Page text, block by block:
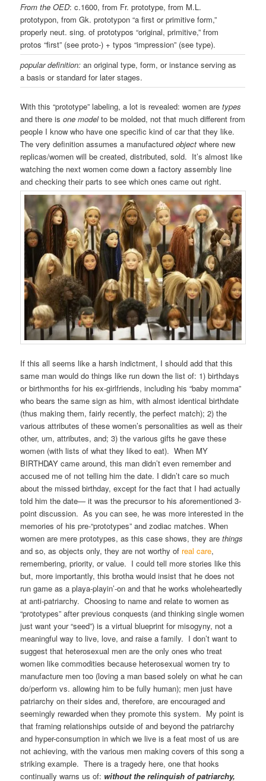
From the OED: c.1600, from Fr. prototype, from M.L.
prototypon, from Gk. prototypon “a first or primitive form,”
properly neut. sing. of prototypos “original, primitive,” from
protos “first” (see proto-) + typos “impression” (see type).
popular definition: an original type, form, or instance serving as
a basis or standard for later stages.
With this “prototype” labeling, a lot is revealed: women aretypes
and there isone modelto be molded, not that much different from
people I know who have one specific kind of car that they like.
The very definition assumes a manufacturedobject where new
replicas/women will be created, distributed, sold. It’s almost like
watching the next women come down a factory assembly line
and checking their parts to see which ones came out right.
If this all seems like a harsh indictment, I should add that this
same man would do things like run down the list of: 1) birthdays
or birthmonths for his ex-girlfriends, including his “baby momma”
who bears the same sign as him, with almost identical birthdate
(thus making them, fairly recently, the perfect match); 2) the
various attributes of these women’s personalities as well as their
other, um, attributes, and; 3) the various gifts he gave these
women (with lists of what they liked to eat). When MY
BIRTHDAY came around, this man didn’t even remember and
accused me of not telling him the date. I didn’t care so much
about the missed birthday, except for the fact that I had actually
told him the date— it was the precursor to his aforementioned 3-
point discussion. As you can see, he was more interested in the
memories of his pre-“prototypes” and zodiac matches. When
women are mere prototypes, as this case shows, they arethings
and so, as objects only, they are not worthy of real care,
remembering, priority, or value. I could tell more stories like this
but, more importantly, this brotha would insist that he does not
run game as a playa-playin’-on and that he works wholeheartedly
at anti-patriarchy. Choosing to name and relate to women as
“prototypes” after previous conquests (and thinking single women
just want your “seed”) is a virtual blueprint for misogyny, not a
meaningful way to live, love, and raise a family. I don’t want to
suggest that heterosexual men are the only ones who treat
women like commodities because heterosexual women try to
manufacture men too (loving a man based solely on what he can
do/perform vs. allowing him to be fully human); men just have
patriarchy on their sides and, therefore, are encouraged and
seemingly rewarded when they promote this system. My point is
that framing relationships outside of and beyond the patriarchy
and hyper-consumption in which we live is a feat most of us are
not achieving, with the various men making covers of this song a
striking example. There is a tragedy here, one that hooks
continually warns us of: without the relinquish of patriarchy,